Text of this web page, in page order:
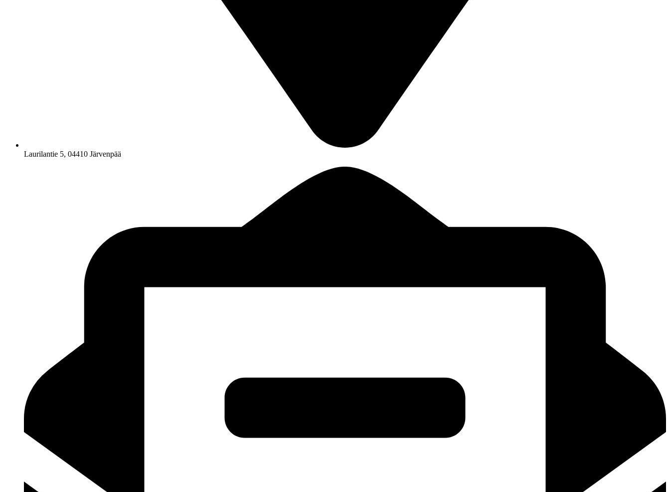
Laurilantie 5, 04410 Järvenpää